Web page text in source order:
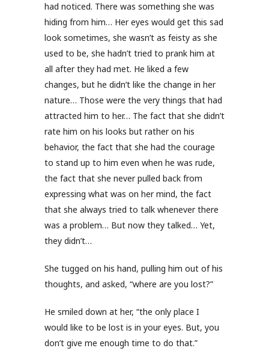
had noticed. There was something she was
hiding from him… Her eyes would get this sad
look sometimes, she wasn’t as feisty as she
used to be, she hadn’t tried to prank him at
all after they had met. He liked a few
changes, but he didn’t like the change in her
nature… Those were the very things that had
attracted him to her… The fact that she didn’t
rate him on his looks but rather on his
behavior, the fact that she had the courage
to stand up to him even when he was rude,
the fact that she never pulled back from
expressing what was on her mind, the fact
that she always tried to talk whenever there
was a problem… But now they talked… Yet,
they didn’t…
She tugged on his hand, pulling him out of his
thoughts, and asked, “where are you lost?”
He smiled down at her, “the only place I
would like to be lost is in your eyes. But, you
don’t give me enough time to do that.”